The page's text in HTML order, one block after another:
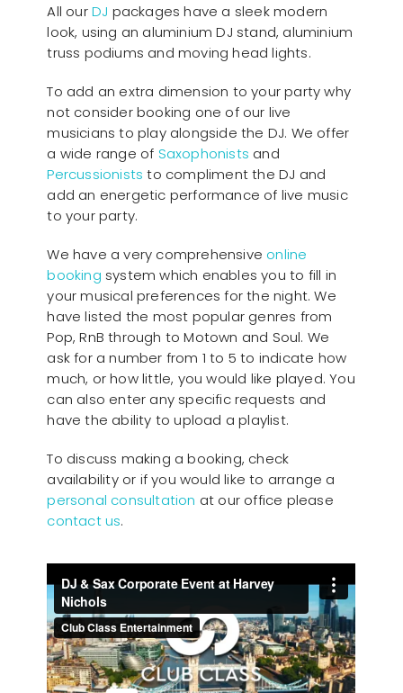
All ourDJ packages have a sleek modern
look, using an aluminium DJ stand, aluminium
truss podiums and moving head lights.
To add an extra dimension to your party why
not consider booking one of our live
musicians to play alongside the DJ. We offer
a wide range of Saxophonists and
Percussionists to compliment the DJ and
add an energetic performance of live music
to your party.
We have a very comprehensive online
booking system which enables you to fill in
your musical preferences for the night. We
have listed the most popular genres from
Pop, RnB through to Motown and Soul. We
ask for a number from 1 to 5 to indicate how
much, or how little, you would like played. You
can also enter any specific requests and
have the ability to upload a playlist.
To discuss making a booking, check
availability or if you would like to arrange a
personal consultation at our office please
contact us.